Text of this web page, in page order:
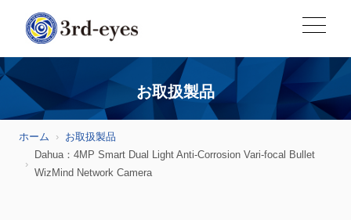
お取扱製品
ホーム
お取扱製品
Dahua：4MP Smart Dual Light Anti-Corrosion Vari-focal Bullet
WizMind Network Camera